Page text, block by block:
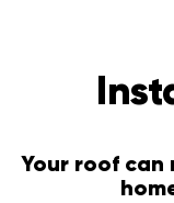
Your roof can